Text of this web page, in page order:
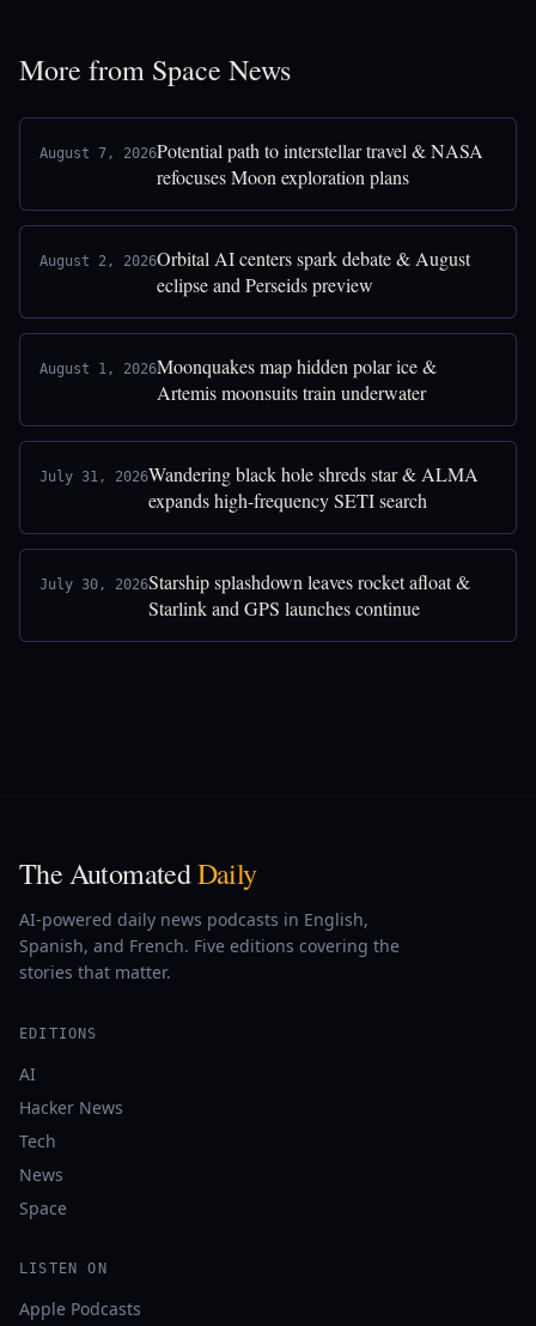
More from Space News
August 7, 2026Potential path to interstellar travel & NASA
refocuses Moon exploration plans
August 2, 2026Orbital AI centers spark debate & August
eclipse and Perseids preview
August 1, 2026Moonquakes map hidden polar ice &
Artemis moonsuits train underwater
July 31, 2026Wandering black hole shreds star & ALMA
expands high-frequency SETI search
July 30, 2026Starship splashdown leaves rocket afloat &
Starlink and GPS launches continue
The AutomatedDaily
AI-powered daily news podcasts in English,
Spanish, and French. Five editions covering the
stories that matter.
EDITIONS
AI
Hacker News
Tech
News
Space
LISTEN ON
Apple Podcasts